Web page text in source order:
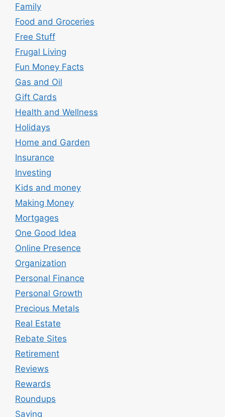
Family
Food and Groceries
Free Stuff
Frugal Living
Fun Money Facts
Gas and Oil
Gift Cards
Health and Wellness
Holidays
Home and Garden
Insurance
Investing
Kids and money
Making Money
Mortgages
One Good Idea
Online Presence
Organization
Personal Finance
Personal Growth
Precious Metals
Real Estate
Rebate Sites
Retirement
Reviews
Rewards
Roundups
Saving